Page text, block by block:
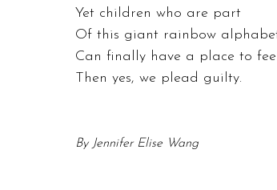
Yet children who are part
Of this giant rainbow
Can finally have a place to
Then yes, we plead guilty.
By Jennifer Elise Wang